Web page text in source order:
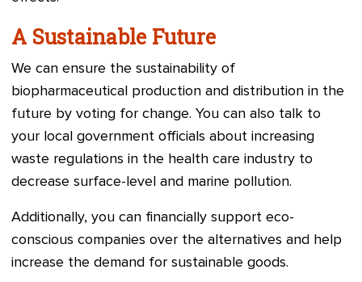
A Sustainable Future
We can ensure the sustainability of
biopharmaceutical production and distribution in the
future by voting for change. You can also talk to
your local government officials about increasing
waste regulations in the health care industry to
decrease surface-level and marine pollution.
Additionally, you can financially support eco-
conscious companies over the alternatives and help
increase the demand for sustainable goods.